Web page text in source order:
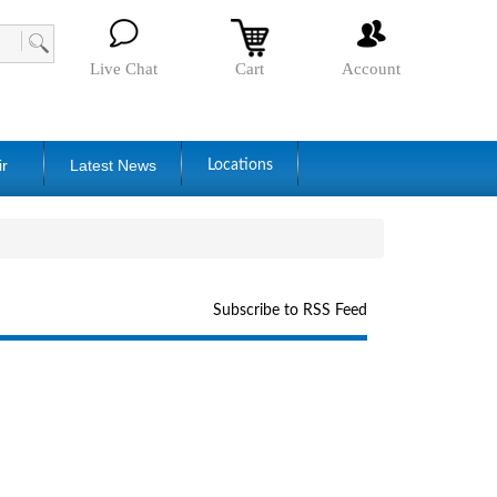
Live Chat Cart Account
Latest News Locations
Subscribe to RSS Feed